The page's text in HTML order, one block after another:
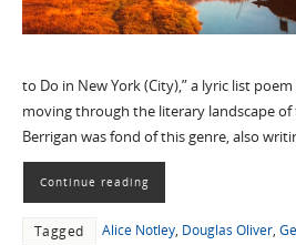
to Do in New York (City),” a lyric list
moving through the literary landscape of
Berrigan was fond of this genre, also
Continue reading
Tagged Alice Notley, Douglas Oliver,